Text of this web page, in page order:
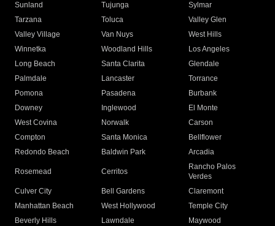
Sunland
Tujunga
Sylmar
Tarzana
Toluca
Valley Glen
Valley Village
Van Nuys
West Hills
Winnetka
Woodland Hills
Los Angeles
Long Beach
Santa Clarita
Glendale
Palmdale
Lancaster
Torrance
Pomona
Pasadena
Burbank
Downey
Inglewood
El Monte
West Covina
Norwalk
Carson
Compton
Santa Monica
Bellflower
Redondo Beach
Baldwin Park Arcadia
Rosemead Cerritos
Rancho Palos
Verdes
Culver City
Bell Gardens
Claremont
Manhattan Beach
West Hollywood
Temple City
Beverly Hills
Lawndale
Maywood